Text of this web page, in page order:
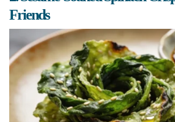
Friends